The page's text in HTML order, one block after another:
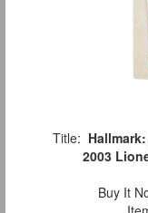
Title:
2003
Buy It